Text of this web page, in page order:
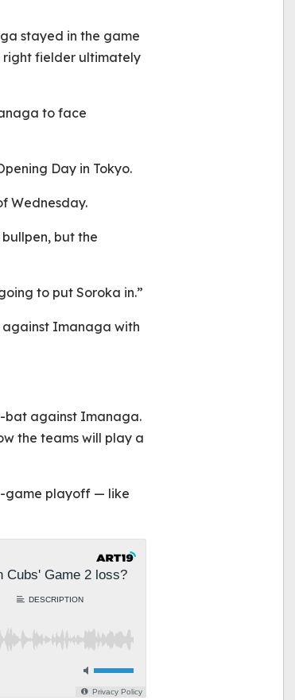
stayed in the game
right fielder ultimately
to face
Day in Tokyo.
Wednesday.
but the
to put Soroka in.”
against Imanaga with
bat against Imanaga.
the teams will play a
game playoff — like